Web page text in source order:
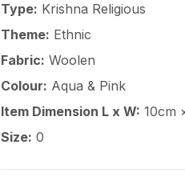
Type: Krishna Religious
Theme: Ethnic
Fabric: Woolen
Colour: Aqua & Pink
Item Dimension L x W: 10cm
Size: 0